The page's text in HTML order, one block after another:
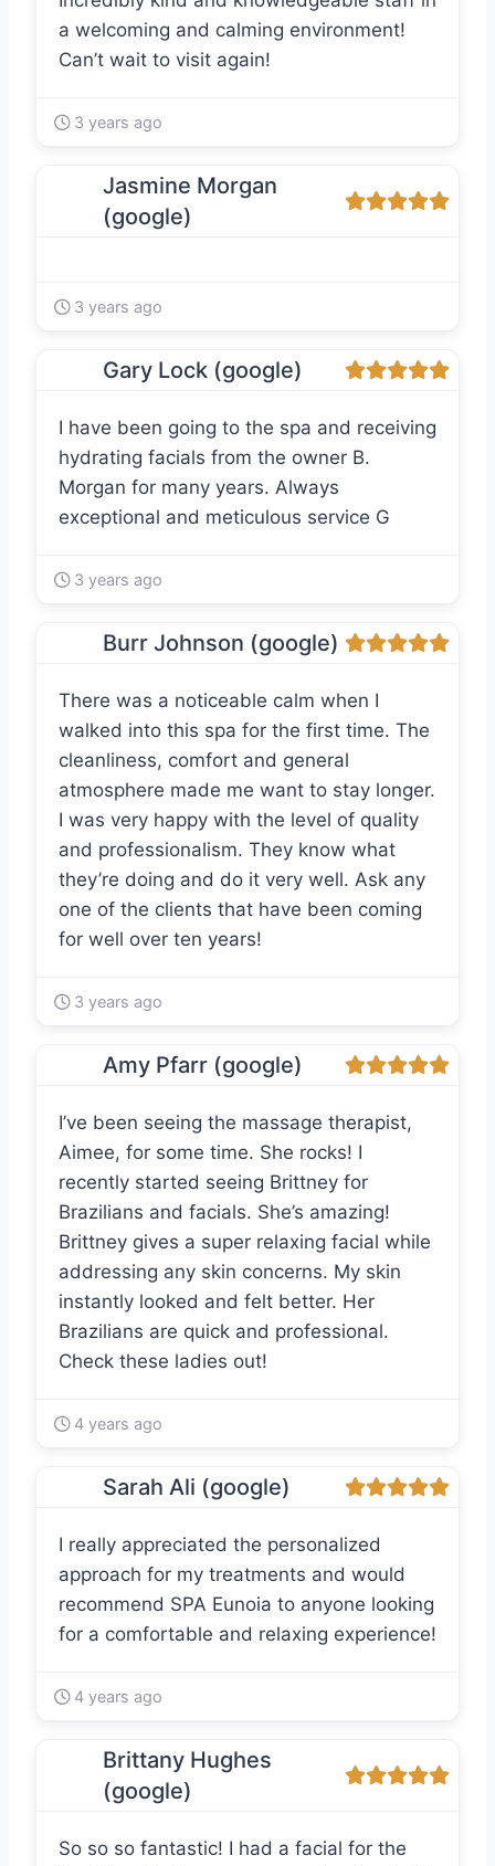
a welcoming and calming environment!
Can’t wait to visit again!
3 years ago
Jasmine Morgan
(google)
3 years ago
Gary Lock (google)
I have been going to the spa and receiving
hydrating facials from the owner B.
Morgan for many years. Always
exceptional and meticulous service G
3 years ago
Burr Johnson (google)
There was a noticeable calm when I
walked into this spa for the first time. The
cleanliness, comfort and general
atmosphere made me want to stay longer.
I was very happy with the level of quality
and professionalism. They know what
they’re doing and do it very well. Ask any
one of the clients that have been coming
for well over ten years!
3 years ago
Amy Pfarr (google)
I’ve been seeing the massage therapist,
Aimee, for some time. She rocks! I
recently started seeing Brittney for
Brazilians and facials. She’s amazing!
Brittney gives a super relaxing facial while
addressing any skin concerns. My skin
instantly looked and felt better. Her
Brazilians are quick and professional.
Check these ladies out!
4 years ago
Sarah Ali (google)
I really appreciated the personalized
approach for my treatments and would
recommend SPA Eunoia to anyone looking
for a comfortable and relaxing experience!
4 years ago
Brittany Hughes
(google)
So so so fantastic! I had a facial for the